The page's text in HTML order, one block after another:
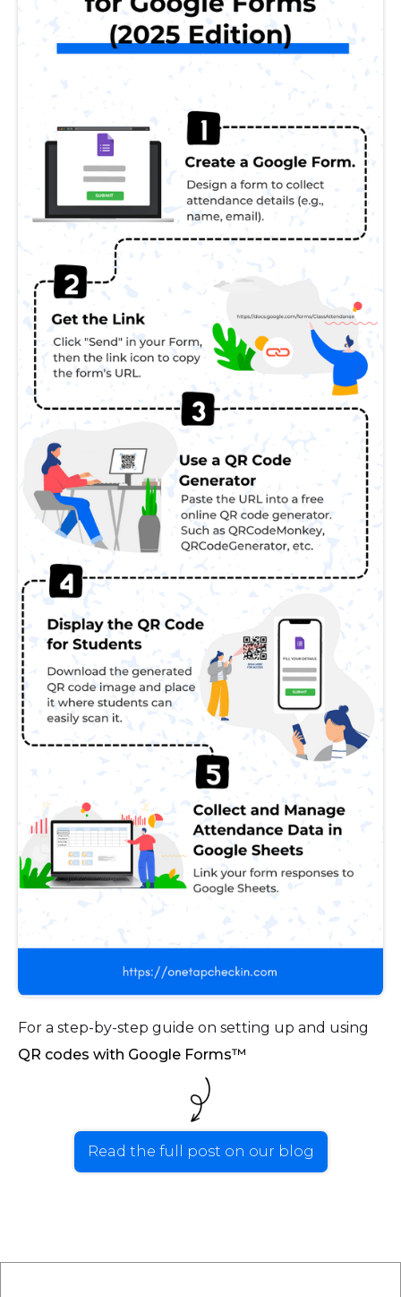
For a step-by-step guide on setting up and using
QR codes with Google Forms™
Read the full post on our blog